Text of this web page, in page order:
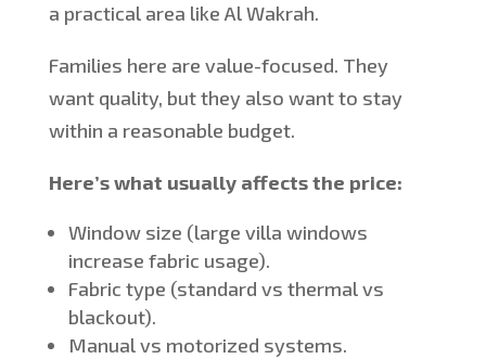
a practical area like Al Wakrah.
Families here are value-focused. They
want quality, but they also want to stay
within a reasonable budget.
Here’s what usually affects the price:
Window size (large villa windows
increase fabric usage).
Fabric type (standard vs thermal vs
blackout).
Manual vs motorized systems.